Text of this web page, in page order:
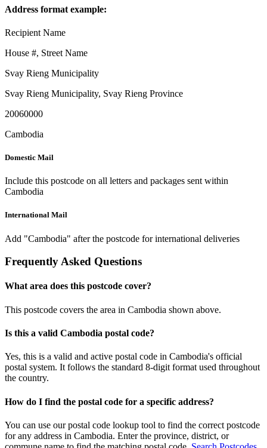
Address format example:
Recipient Name
House #, Street Name
Svay Rieng Municipality
Svay Rieng Municipality, Svay Rieng Province
20060000
Cambodia
Domestic Mail
Include this postcode on all letters and packages sent within
Cambodia
International Mail
Add "Cambodia" after the postcode for international deliveries
Frequently Asked Questions
What area does this postcode cover?
This postcode covers the area in Cambodia shown above.
Is this a valid Cambodia postal code?
Yes, this is a valid and active postal code in Cambodia's official
postal system. It follows the standard 8-digit format used throughout
the country.
How do I find the postal code for a specific address?
You can use our postal code lookup tool to find the correct postcode
for any address in Cambodia. Enter the province, district, or